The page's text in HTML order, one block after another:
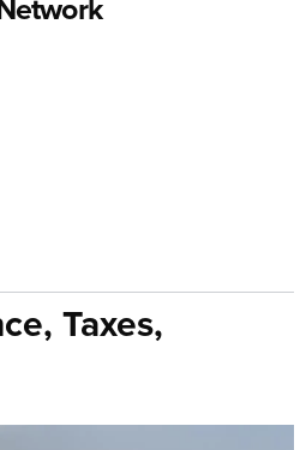
Taxes,